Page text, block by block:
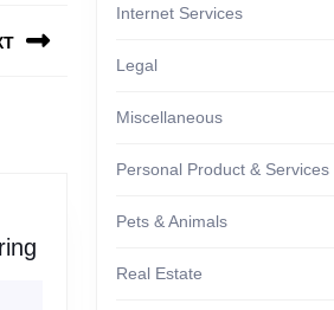
The
Internet Services
Legal
Miscellaneous
Personal Product & Services
Pets & Animals
Real Estate